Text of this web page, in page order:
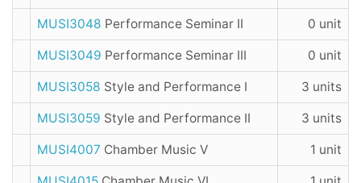
MUSI3048 Performance Seminar II 0 unit
MUSI3049 Performance Seminar III 0 unit
MUSI3058 Style and Performance I 3 units
MUSI3059 Style and Performance II 3 units
MUSI4007 Chamber Music V 1 unit